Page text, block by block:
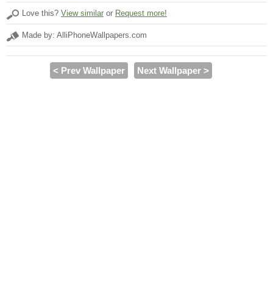
Love this? View similar or Request more!
Made by: AlliPhoneWallpapers.com
< Prev Wallpaper Next Wallpaper >